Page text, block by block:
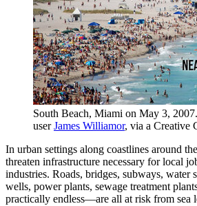
South Beach, Miami on May 3,
userJames Williamor, via a Creative
In urban settings along coastlines around
threaten infrastructure necessary for local
industries. Roads, bridges, subways, water
wells, power plants, sewage treatment
practically endless—are all at risk from sea